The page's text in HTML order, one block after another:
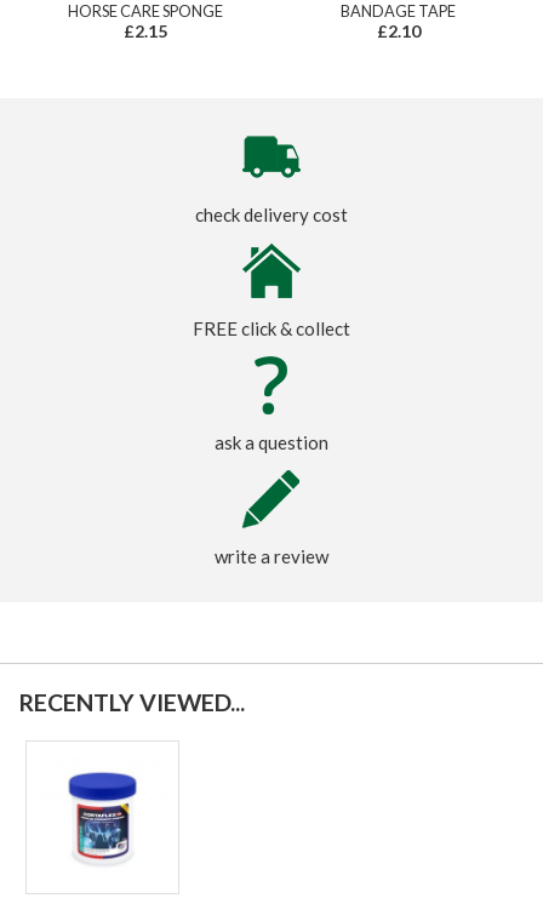
HORSE CARE SPONGE
£2.15
BANDAGE TAPE
£2.10
check delivery cost
FREE click & collect
ask a question
write a review
RECENTLY VIEWED...